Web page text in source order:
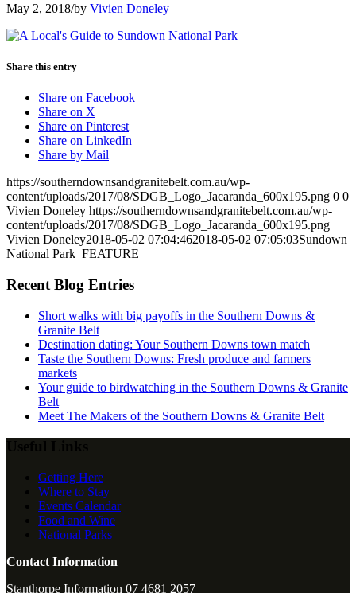
May 2, 2018/by Vivien Doneley
Share this entry
Share on Facebook
Share on X
Share on Pinterest
Share on LinkedIn
Share by Mail
https://southerndownsandgranitebelt.com.au/wp-
content/uploads/2017/08/SDGB_Logo_Jacaranda_600x195.png 0 0
Vivien Doneley https://southerndownsandgranitebelt.com.au/wp-
content/uploads/2017/08/SDGB_Logo_Jacaranda_600x195.png
Vivien Doneley2018-05-02 07:04:462018-05-02 07:05:03Sundown
National Park_FEATURE
Recent Blog Entries
Short walks with big payoffs in the Southern Downs &
Granite Belt
Destination dating: Your Southern Downs town match
Taste the Southern Downs: Fresh produce and farmers
markets
Your guide to birdwatching in the Southern Downs & Granite
Belt
Meet The Makers of the Southern Downs & Granite Belt
Getting Here
Where to Stay
Events Calendar
Food and Wine
National Parks
Contact Information
Stanthorpe Information 07 4681 2057